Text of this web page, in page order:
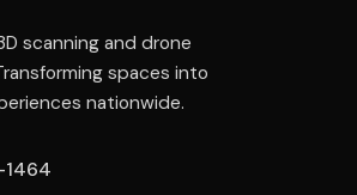
scanning and drone
spaces into
nationwide.